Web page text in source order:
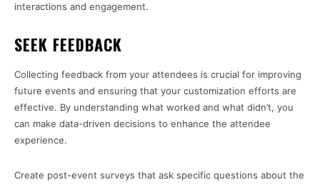
interactions and engagement.
SEEK FEEDBACK
Collecting feedback from your attendees is crucial for improving
future events and ensuring that your customization efforts are
effective. By understanding what worked and what didn’t, you
can make data-driven decisions to enhance the attendee
experience.
Create post-event surveys that ask specific questions about the